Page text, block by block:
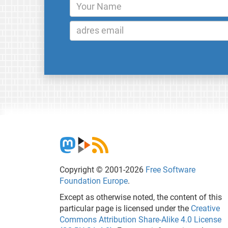
Copyright © 2001-2026 Free Software
Foundation Europe.
Except as otherwise noted, the content of this
particular page is licensed under the Creative
Commons Attribution Share-Alike 4.0 License